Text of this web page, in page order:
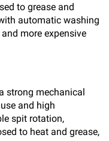
to grease and
automatic washing
more expensive
strong mechanical
and high
spit rotation,
to heat and grease,